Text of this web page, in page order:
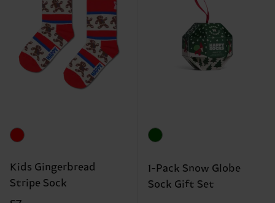
Kids Gingerbread
Stripe Sock
1-Pack Snow Globe
Sock Gift Set